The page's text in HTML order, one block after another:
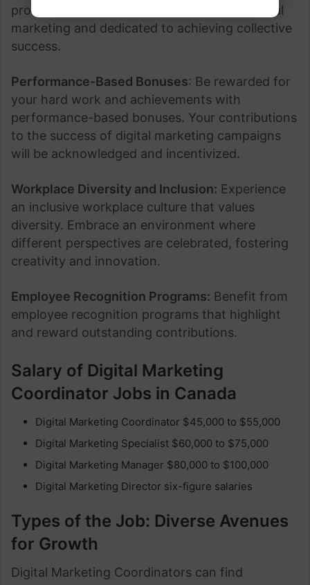
professionals who are passionate about digital
marketing and dedicated to achieving collective
success.
Performance-Based Bonuses: Be rewarded for
your hard work and achievements with
performance-based bonuses. Your contributions
to the success of digital marketing campaigns
will be acknowledged and incentivized.
Workplace Diversity and Inclusion: Experience
an inclusive workplace culture that values
diversity. Embrace an environment where
different perspectives are celebrated, fostering
creativity and innovation.
Employee Recognition Programs: Benefit from
employee recognition programs that highlight
and reward outstanding contributions.
Salary of Digital Marketing
Coordinator Jobs in Canada
Digital Marketing Coordinator $45,000 to $55,000
Digital Marketing Specialist $60,000 to $75,000
Digital Marketing Manager $80,000 to $100,000
Digital Marketing Director six-figure salaries
Types of the Job: Diverse Avenues
for Growth
Digital Marketing Coordinators can find